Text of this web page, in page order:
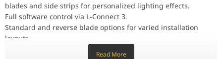
Color
BLACK / WHITE
Number of Fans
3 / 1
Controller
Yes / No
Fan Dimension
120 x 120 x 28 mm
PBT / PC / Aluminum
blades and side strips for personalized lighting effects.
Full software control via L-Connect 3.
Standard and reverse blade options for varied installation
layouts.
Read More